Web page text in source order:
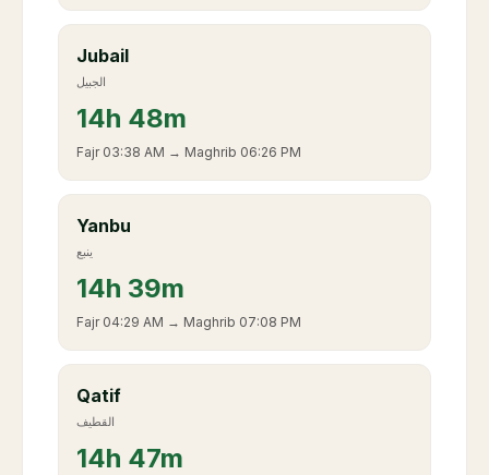
Jubail
الجبيل
14h 48m
Fajr 03:38 AM → Maghrib 06:26 PM
Yanbu
ينبع
14h 39m
Fajr 04:29 AM → Maghrib 07:08 PM
Qatif
القطيف
14h 47m